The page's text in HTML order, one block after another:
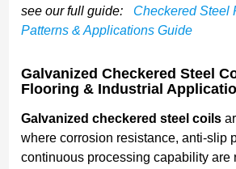
see our full guide:
Checkered Steel
Patterns & Applications Guide
Galvanized Checkered Steel
Flooring & Industrial
Galvanized checkered steel coils
where corrosion resistance, anti-slip
continuous processing capability are